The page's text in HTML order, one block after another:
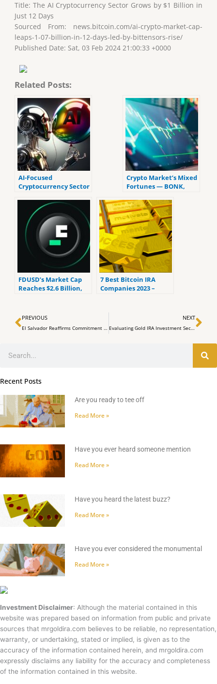
Title: The AI Cryptocurrency Sector Grows by $1 Billion in
Just 12 Days
Sourced From: news.bitcoin.com/ai-crypto-market-cap-
leaps-1-07-billion-in-12-days-led-by-bittensors-rise/
Published Date: Sat, 03 Feb 2024 21:00:33 +0000
Related Posts:
AI-Focused
Cryptocurrency Sector
Less Than 2 Weeks
Crypto Market’s Mixed
Fortunes — BONK,
Several Other Cryptos
Stagnate
FDUSD’s Market Cap
Reaches $2.6 Billion,
7 Best Bitcoin IRA
Companies 2023 –
Prev
PREVIOUS
El Salvador Reaffirms Commitment to Bitcoin Despite IMF’s Calls to Drop Crypto as Legal Tender
NEXT
Evaluating Gold IRA Investment Security: Augusta Precious Metals Vs. American Hartford
Recent Posts
Are you ready to tee off
Read More »
Have you ever heard someone mention
Read More »
Have you heard the latest buzz?
Read More »
Have you ever considered the monumental
Read More »
Investment Disclaimer: Although the material contained in this
website was prepared based on information from public and private
sources that mrgoldira.com believes to be reliable, no representation,
warranty, or undertaking, stated or implied, is given as to the
accuracy of the information contained herein, and mrgoldira.com
expressly disclaims any liability for the accuracy and completeness
of the information contained in this website.